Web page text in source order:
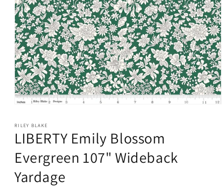
1
in
modal
RILEY BLAKE
LIBERTY Emily Blossom
Evergreen 107" Wideback
Yardage